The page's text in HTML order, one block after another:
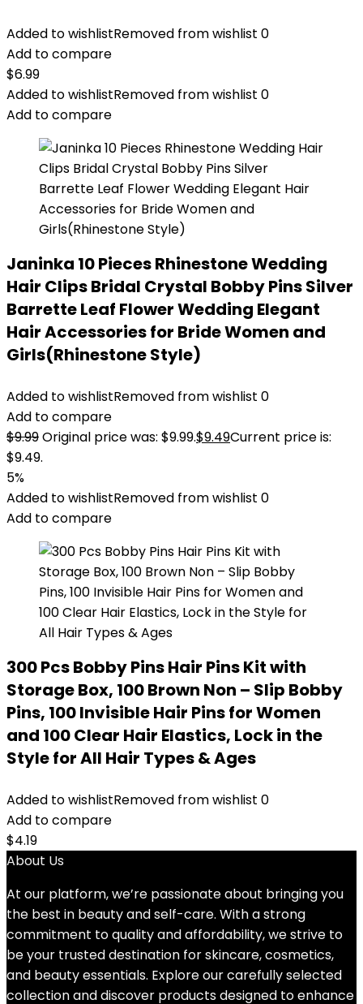
Added to wishlistRemoved from wishlist 0
Add to compare
$6.99
Added to wishlistRemoved from wishlist 0
Add to compare
Janinka 10 Pieces Rhinestone Wedding
Hair Clips Bridal Crystal Bobby Pins Silver
Barrette Leaf Flower Wedding Elegant
Hair Accessories for Bride Women and
Girls(Rhinestone Style)
Added to wishlistRemoved from wishlist 0
Add to compare
$9.99Original price was: $9.99.$9.49Current price is:
$9.49.
5%
Added to wishlistRemoved from wishlist 0
Add to compare
300 Pcs Bobby Pins Hair Pins Kit with
Storage Box, 100 Brown Non – Slip Bobby
Pins, 100 Invisible Hair Pins for Women
and 100 Clear Hair Elastics, Lock in the
Style for All Hair Types & Ages
Added to wishlistRemoved from wishlist 0
Add to compare
$4.19
About Us
At our platform, we’re passionate about bringing you
the best in beauty and self-care. With a strong
commitment to quality and affordability, we strive to
be your trusted destination for skincare, cosmetics,
and beauty essentials. Explore our carefully selected
collection and discover products designed to enhance